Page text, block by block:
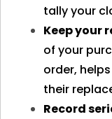
tally your
Keep your
of your
order,
their
Record